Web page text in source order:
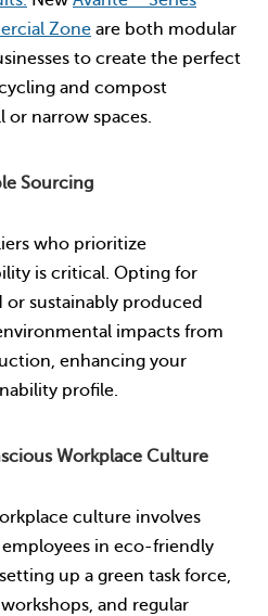
Zoneare both modular
to create the perfect
and compost
or narrow spaces.
Sourcing
who prioritize
is critical. Opting for
sustainably produced
impacts from
enhancing your
profile.
Workplace Culture
culture involves
in eco-friendly
up a green task force,
and regular